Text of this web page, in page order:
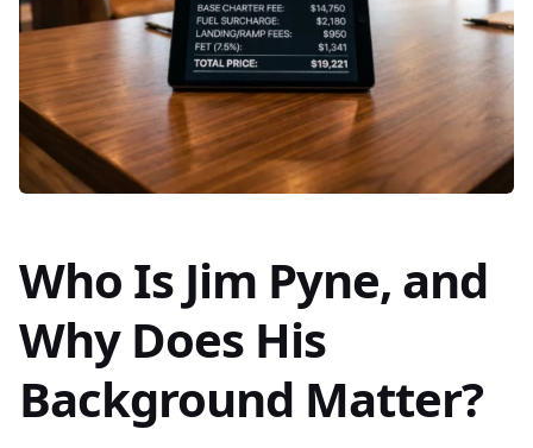
Who Is Jim Pyne, and
Why Does His
Background Matter?